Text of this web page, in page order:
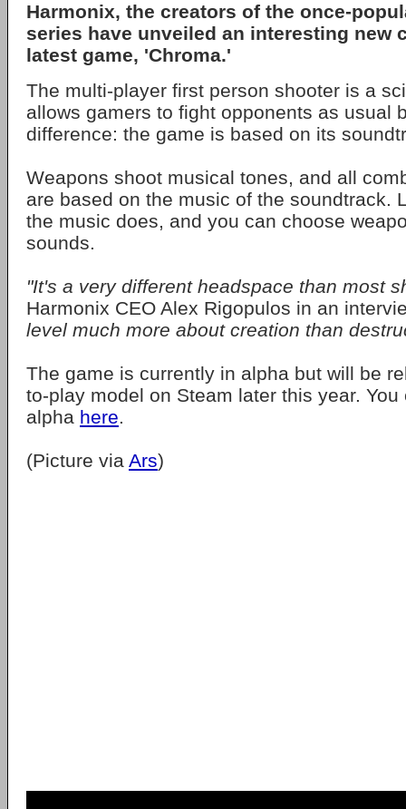
Harmonix, the creators of the once-
series have unveiled an interesting new
latest game, 'Chroma.'
The multi-player first person shooter is a
allows gamers to fight opponents as usual
difference: the game is based on its
Weapons shoot musical tones, and all
are based on the music of the soundtrack.
the music does, and you can choose
sounds.
"It's a very different headspace than most
Harmonix CEO Alex Rigopulos in an
level much more about creation than
The game is currently in alpha but will be
to-play model on Steam later this year. You
alpha here.
(Picture via Ars)